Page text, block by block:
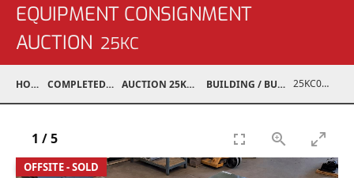
EQUIPMENT CONSIGNMENT
AUCTION 25KC
HOME COMPLETED AUCTIONS AUCTION 25KC NOV 8, 2025 BUILDING / BUILDING MATERIALS 25KC07017-026
OFFSITE - SOLD
1 /5